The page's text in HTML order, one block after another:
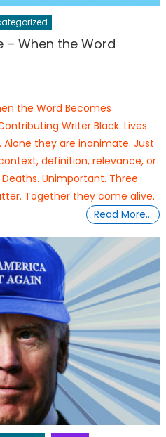
– When the Word
the Word Becomes
Writer Black. Lives.
Alone they are inanimate. Just
definition, relevance, or
Unimportant. Three.
Together they come alive.
Read More…